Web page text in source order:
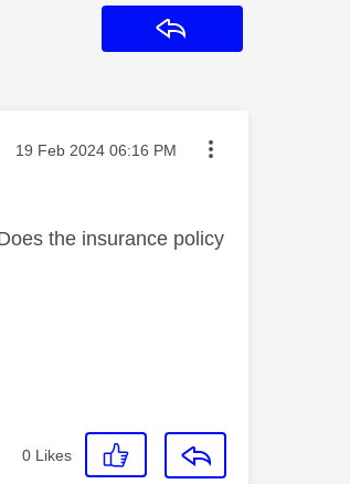
Message posted on
‎19 Feb 2024 06:16 PM
the insurance policy
0 Likes